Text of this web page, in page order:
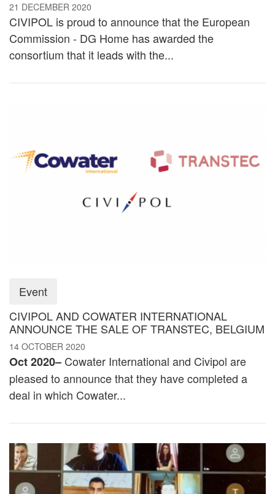
21 DECEMBER 2020
CIVIPOL is proud to announce that the European
Commission - DG Home has awarded the
consortium that it leads with the...
Event
CIVIPOL AND COWATER INTERNATIONAL
ANNOUNCE THE SALE OF TRANSTEC, BELGIUM
14 OCTOBER 2020
Oct 2020– Cowater International and Civipol are
pleased to announce that they have completed a
deal in which Cowater...